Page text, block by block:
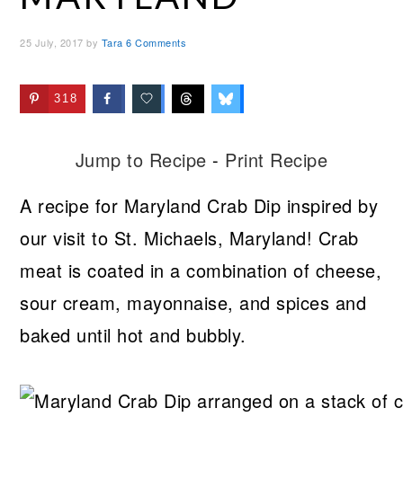
25 July, 2017 by Tara 6 Comments
318
Jump to Recipe - Print Recipe
A recipe for Maryland Crab Dip inspired by
our visit to St. Michaels, Maryland! Crab
meat is coated in a combination of cheese,
sour cream, mayonnaise, and spices and
baked until hot and bubbly.